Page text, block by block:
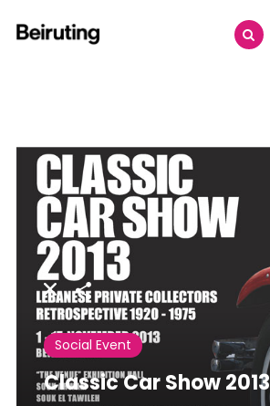
Share
Social Event
Classic Car Show 2013